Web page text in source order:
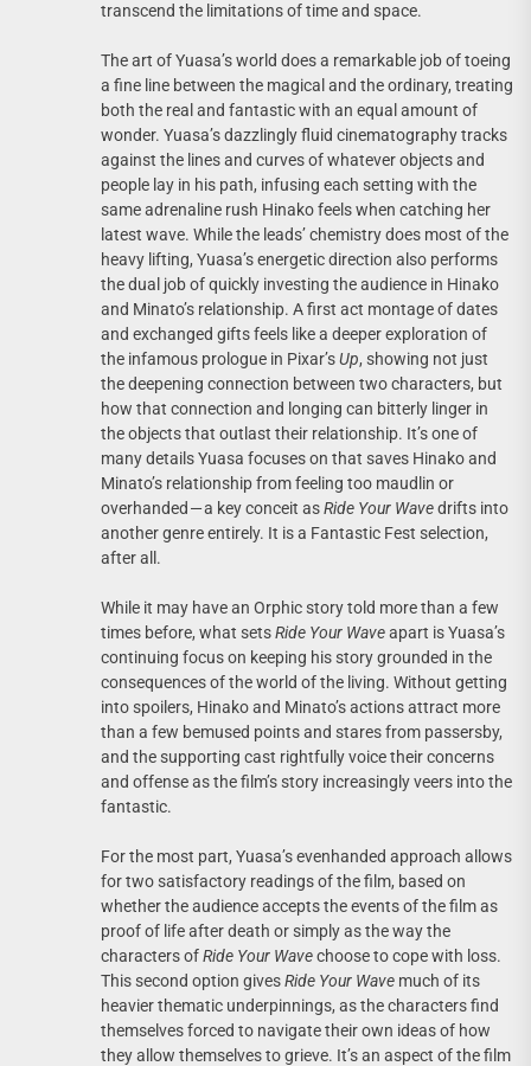
transcend the limitations of time and space.
The art of Yuasa’s world does a remarkable job of toeing
a fine line between the magical and the ordinary, treating
both the real and fantastic with an equal amount of
wonder. Yuasa’s dazzlingly fluid cinematography tracks
against the lines and curves of whatever objects and
people lay in his path, infusing each setting with the
same adrenaline rush Hinako feels when catching her
latest wave. While the leads’ chemistry does most of the
heavy lifting, Yuasa’s energetic direction also performs
the dual job of quickly investing the audience in Hinako
and Minato’s relationship. A first act montage of dates
and exchanged gifts feels like a deeper exploration of
the infamous prologue in Pixar’sUp, showing not just
the deepening connection between two characters, but
how that connection and longing can bitterly linger in
the objects that outlast their relationship. It’s one of
many details Yuasa focuses on that saves Hinako and
Minato’s relationship from feeling too maudlin or
overhanded — a key conceit asRide Your Wavedrifts into
another genre entirely. It is a Fantastic Fest selection,
after all.
While it may have an Orphic story told more than a few
times before, what setsRide Your Waveapart is Yuasa’s
continuing focus on keeping his story grounded in the
consequences of the world of the living. Without getting
into spoilers, Hinako and Minato’s actions attract more
than a few bemused points and stares from passersby,
and the supporting cast rightfully voice their concerns
and offense as the film’s story increasingly veers into the
fantastic.
For the most part, Yuasa’s evenhanded approach allows
for two satisfactory readings of the film, based on
whether the audience accepts the events of the film as
proof of life after death or simply as the way the
characters ofRide Your Wavechoose to cope with loss.
This second option givesRide Your Wave much of its
heavier thematic underpinnings, as the characters find
themselves forced to navigate their own ideas of how
they allow themselves to grieve. It’s an aspect of the film